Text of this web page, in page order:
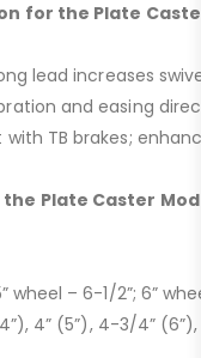
for the Plate
lead increases
and easing
TB brakes;
Plate Caster
– 6-1/2”; 6”
4” (5”), 4-3/4”